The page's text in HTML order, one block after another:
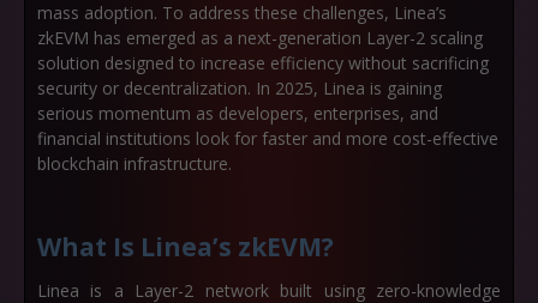
mass adoption. To address these challenges, Linea’s
zkEVM has emerged as a next-generation Layer-2 scaling
solution designed to increase efficiency without sacrificing
security or decentralization. In 2025, Linea is gaining
serious momentum as developers, enterprises, and
financial institutions look for faster and more cost-effective
blockchain infrastructure.
What Is Linea’s zkEVM?
Linea is a Layer-2 network built using zero-knowledge